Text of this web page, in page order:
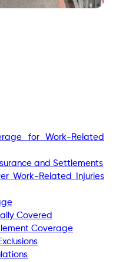
for Work-Related
and Settlements
Work-Related Injuries
Covered
Coverage